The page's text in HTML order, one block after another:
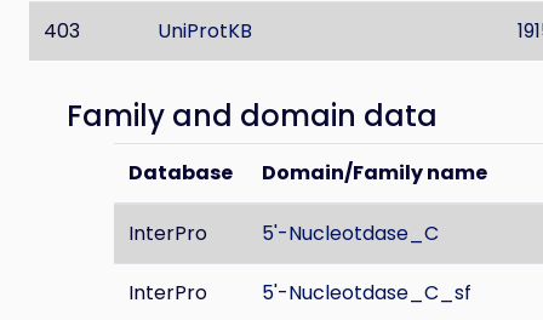
403 UniProtKB
Family and domain data
Database Domain/Family name
InterPro 5'-Nucleotdase_C
InterPro 5'-Nucleotdase_C_sf